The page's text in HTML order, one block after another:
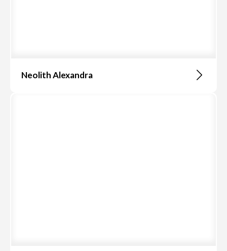
Neolith Alexandra